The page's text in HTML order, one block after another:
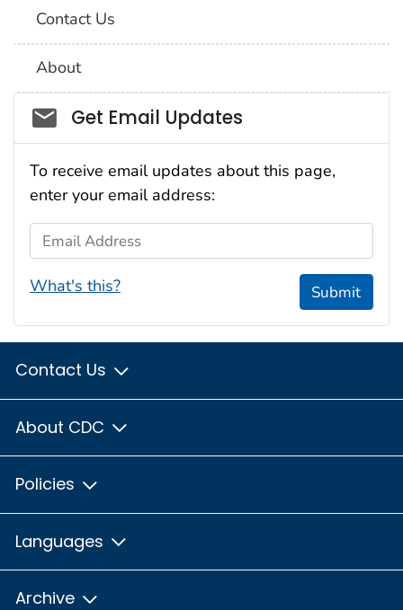
Contact Us
About
Social_govd
Get Email Updates
To receive email updates about this page,
enter your email address:
Email Address
What's this? Submit
Contact Us
About CDC
Policies
Languages
Archive